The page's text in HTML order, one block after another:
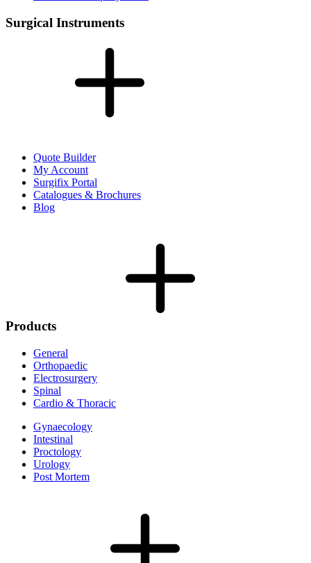
Surgical Instruments
Quote Builder
My Account
Surgifix Portal
Catalogues & Brochures
Blog
Products
General
Orthopaedic
Electrosurgery
Spinal
Cardio & Thoracic
Gynaecology
Intestinal
Proctology
Urology
Post Mortem